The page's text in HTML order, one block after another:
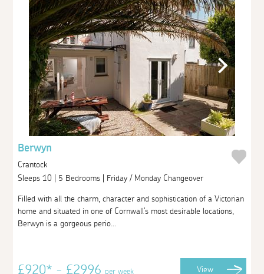
Berwyn
Crantock
Sleeps 10 | 5 Bedrooms | Friday / Monday Changeover
Filled with all the charm, character and sophistication of a Victorian
home and situated in one of Cornwall's most desirable locations,
Berwyn is a gorgeous perio...
£920* - £2996per week View